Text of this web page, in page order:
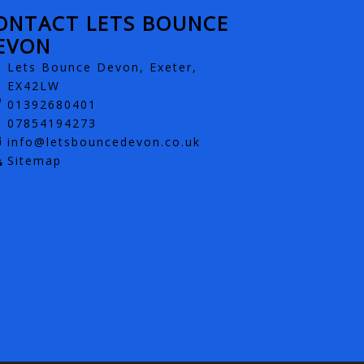
LETS BOUNCE
Lets Bounce Devon, Exeter,
EX42LW
01392680401
07854194273
info@letsbouncedevon.co.uk
Sitemap